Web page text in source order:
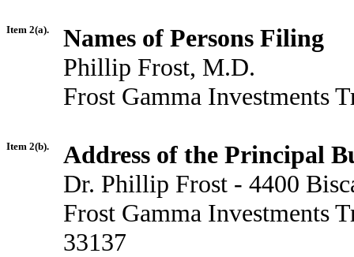
Item 2(a).
Names of Persons Filing
Phillip Frost, M.D.
Frost Gamma Investments
Item 2(b).
Address of the Principal
Dr. Phillip Frost - 4400
Frost Gamma Investments
33137